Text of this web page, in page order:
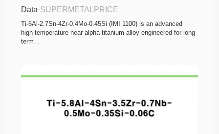
Data·SUPERMETALPRICE
Ti-6Al-2.7Sn-4Zr-0.4Mo-0.45Si (IMI 1100) is an advanced
high-temperature near-alpha titanium alloy engineered for long-
term…